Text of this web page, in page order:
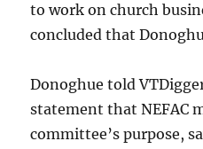
to work on church
concluded that
Donoghue told
statement that NEFAC
committee’s purpose,